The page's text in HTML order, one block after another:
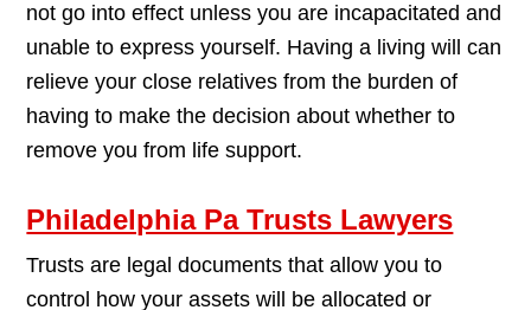
not go into effect unless you are incapacitated and
unable to express yourself. Having a living will can
relieve your close relatives from the burden of
having to make the decision about whether to
remove you from life support.
Philadelphia Pa Trusts Lawyers
Trusts are legal documents that allow you to
control how your assets will be allocated or